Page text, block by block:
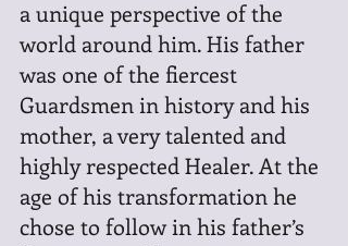
a unique perspective of the
world around him. His father
was one of the fiercest
Guardsmen in history and his
mother, a very talented and
highly respected Healer. At the
age of his transformation he
chose to follow in his father’s